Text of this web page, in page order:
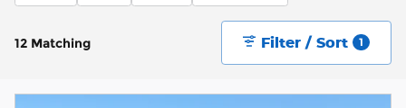
12 Matching Filter / Sort 1